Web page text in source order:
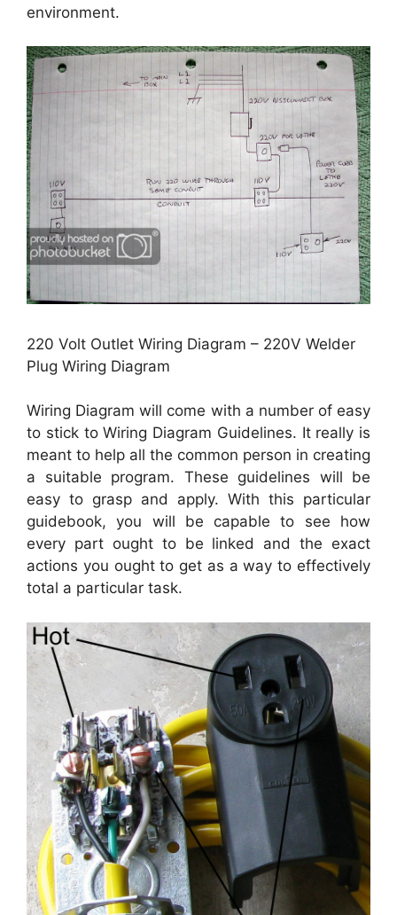
environment.
220 Volt Outlet Wiring Diagram – 220V Welder
Plug Wiring Diagram
Wiring Diagram will come with a number of easy
to stick to Wiring Diagram Guidelines. It really is
meant to help all the common person in creating
a suitable program. These guidelines will be
easy to grasp and apply. With this particular
guidebook, you will be capable to see how
every part ought to be linked and the exact
actions you ought to get as a way to effectively
total a particular task.